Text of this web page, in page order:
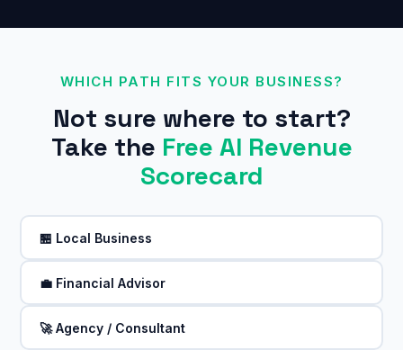
WHICH PATH FITS YOUR BUSINESS?
Not sure where to start?
Take the Free AI Revenue
Scorecard
🏪 Local Business
💼 Financial Advisor
🚀 Agency / Consultant